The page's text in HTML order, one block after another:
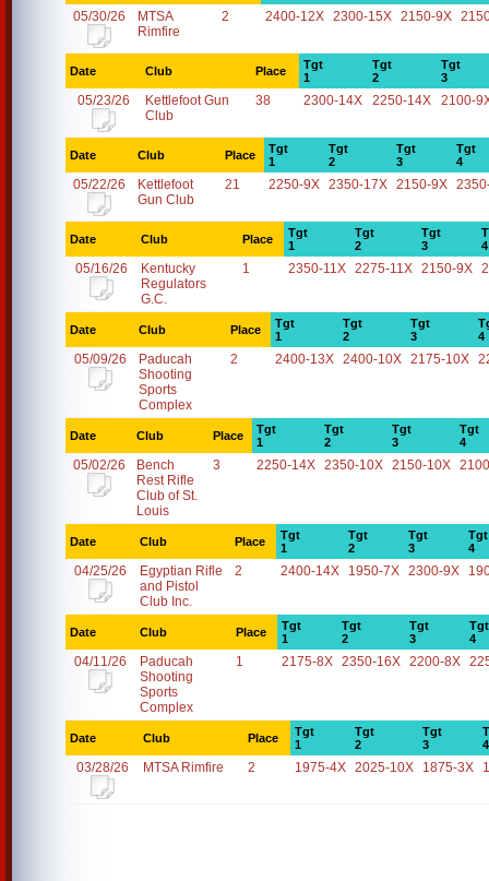
05/30/26
MTSA
Rimfire
2 2400-12X 2300-15X 2150-9X
Date Club Place
Tgt
1
Tgt
2
Tgt
3
05/23/26
Kettlefoot Gun
Club
38 2300-14X 2250-14X 2100-
Date Club Place
Tgt
1
Tgt
2
Tgt
3
Tgt
4
05/22/26
Kettlefoot
Gun Club
21 2250-9X 2350-17X 2150-9X
Date Club Place
Tgt
1
Tgt
2
Tgt
3
4
05/16/26
Kentucky
Regulators
G.C.
1 2350-11X 2275-11X 2150-9X
Date Club Place
Tgt
1
Tgt
2
Tgt
3
4
05/09/26
Paducah
Shooting
Sports
Complex
2 2400-13X 2400-10X 2175-10X
Date Club Place
Tgt
1
Tgt
2
Tgt
3
Tgt
4
05/02/26
Bench
Rest Rifle
Club of St.
Louis
3 2250-14X 2350-10X 2150-10X
Date Club Place
Tgt
1
Tgt
2
Tgt
3
Tgt
4
04/25/26
Egyptian Rifle
and Pistol
Club Inc.
2 2400-14X 1950-7X 2300-9X
Date Club Place
Tgt
1
Tgt
2
Tgt
3
Tgt
4
04/11/26
Paducah
Shooting
Sports
Complex
1 2175-8X 2350-16X 2200-8X
Date Club Place
Tgt
1
Tgt
2
Tgt
3
4
03/28/26 MTSA Rimfire 2 1975-4X 2025-10X 1875-3X